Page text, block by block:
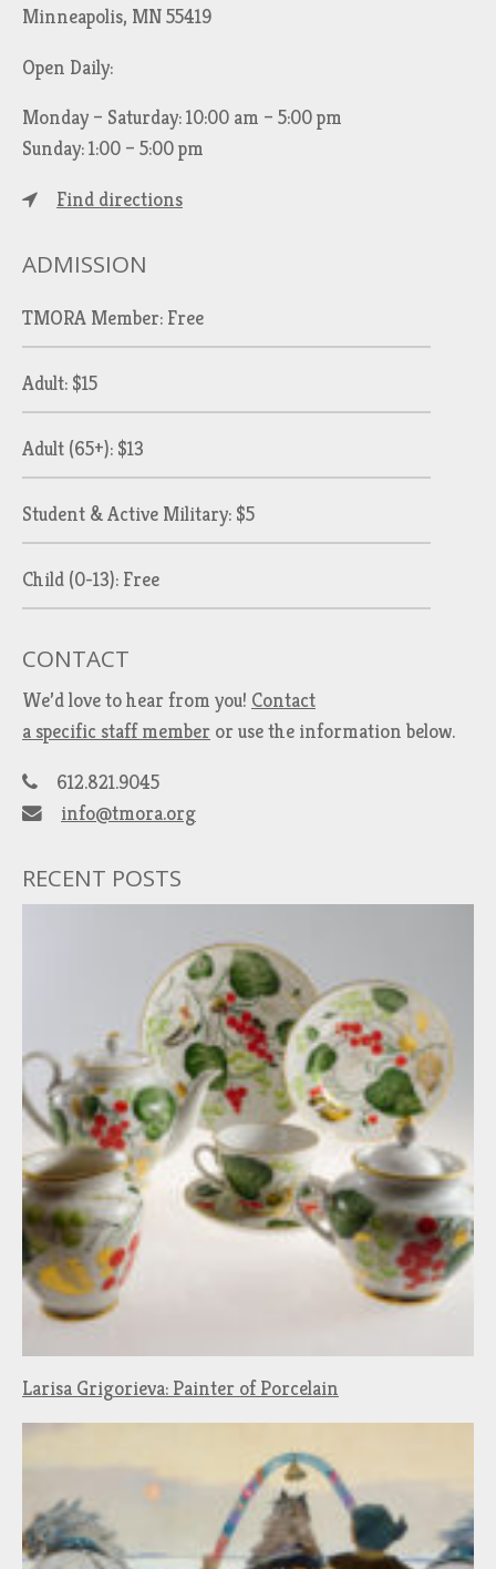
Minneapolis, MN 55419
Open Daily:
Monday – Saturday: 10:00 am – 5:00 pm
Sunday: 1:00 – 5:00 pm
Find directions
ADMISSION
TMORA Member: Free
Adult: $15
Adult (65+): $13
Student & Active Military: $5
Child (0-13): Free
CONTACT
We’d love to hear from you! Contact
a specific staff member or use the information below.
612.821.9045
info@tmora.org
RECENT POSTS
Larisa Grigorieva: Painter of Porcelain